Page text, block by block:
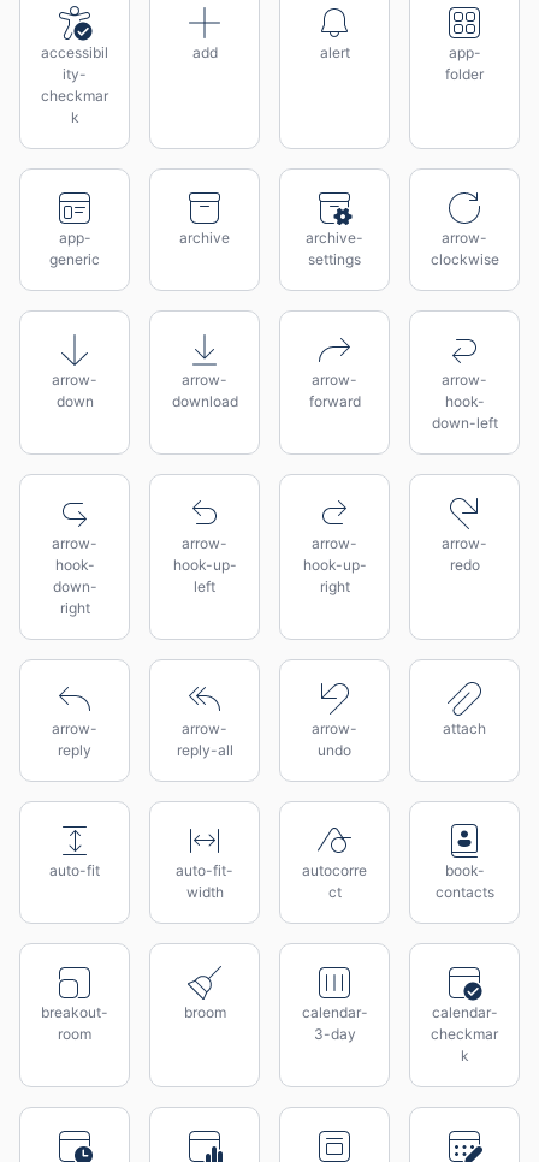
accessibil
ity-
checkmar
k
add alert
app-
folder
app-
generic
archive
archive-
settings
arrow-
clockwise
arrow-
down
arrow-
download
arrow-
forward
arrow-
hook-
down-left
arrow-
hook-
down-
right
arrow-
hook-up-
left
arrow-
hook-up-
right
arrow-
redo
arrow-
reply
arrow-
reply-all
arrow-
undo
attach
auto-fit
auto-fit-
width
autocorre
ct
book-
contacts
breakout-
room
broom
calendar-
3-day
calendar-
checkmar
k